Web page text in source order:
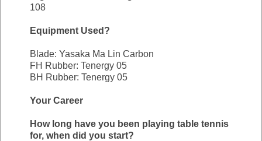
108
Equipment Used?
Blade: Yasaka Ma Lin Carbon
FH Rubber: Tenergy 05
BH Rubber: Tenergy 05
Your Career
How long have you been playing table tennis
for, when did you start?